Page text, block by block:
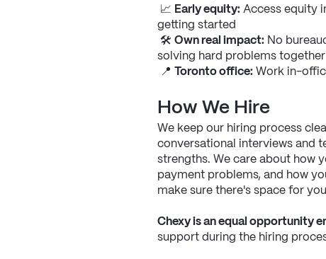
📈 Early equity: Access equity
getting started
🛠 Own real impact: No
solving hard problems together
📍
Toronto office: Work in-
How We Hire
We keep our hiring process
conversational interviews and
strengths. We care about how
payment problems, and how
make sure there's space for
Chexy is an equal opportunity
support during the hiring